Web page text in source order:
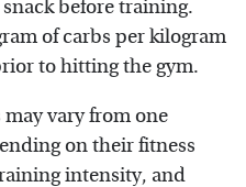
before training.
of carbs per kilogram
to hitting the gym.
vary from one
on their fitness
intensity, and